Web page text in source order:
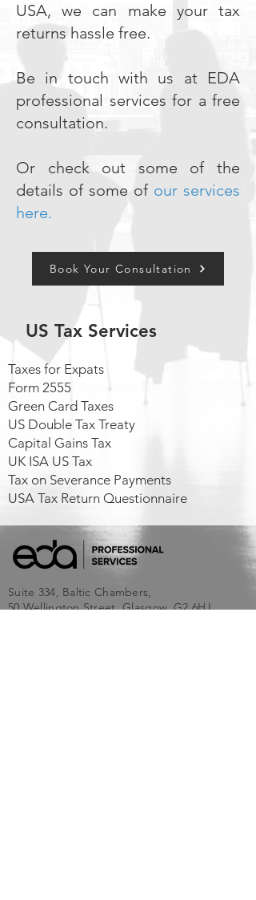
USA, we can make your tax
returns hassle free.
Be in touch with us at EDA
professional services for a free
consultation.
Or check out some of the
details of some of our services
here.
Book Your Consultation
US Tax Services
Taxes for Expats
Form 2555
Green Card Taxes
US Double Tax Treaty
Capital Gains Tax
UK ISA US Tax
Tax on Severance Payments
USA Tax Return Questionnaire
Suite 334, Baltic Chambers,
50 Wellington Street, Glasgow, G2 6HJ